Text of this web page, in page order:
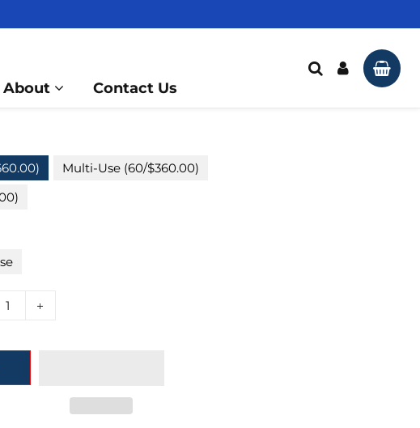
About Contact Us
Search
Log In
Multi-Use (60/$360.00)